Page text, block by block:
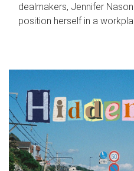
dealmakers, Jennifer
position herself in a